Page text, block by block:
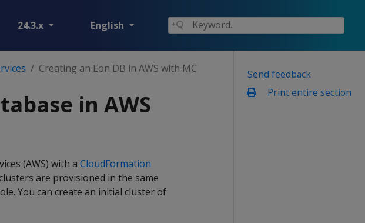
24.3.x English
Send feedback
Print entire section
Creating an Eon DB in AWS with MC
in AWS
(AWS) with a CloudFormation
are provisioned in the same
You can create an initial cluster of